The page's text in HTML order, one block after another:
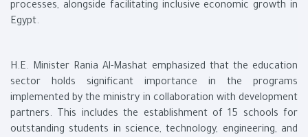
processes, alongside facilitating inclusive economic growth in
Egypt.
H.E. Minister Rania Al-Mashat emphasized that the education
sector holds significant importance in the programs
implemented by the ministry in collaboration with development
partners. This includes the establishment of 15 schools for
outstanding students in science, technology, engineering, and